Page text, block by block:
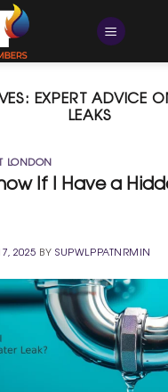
EXPERT ADVICE
LEAKS
LONDON
If I Have a
2025 BYSUPWLPPATNRMIN